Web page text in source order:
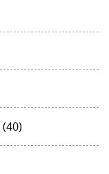
(40)